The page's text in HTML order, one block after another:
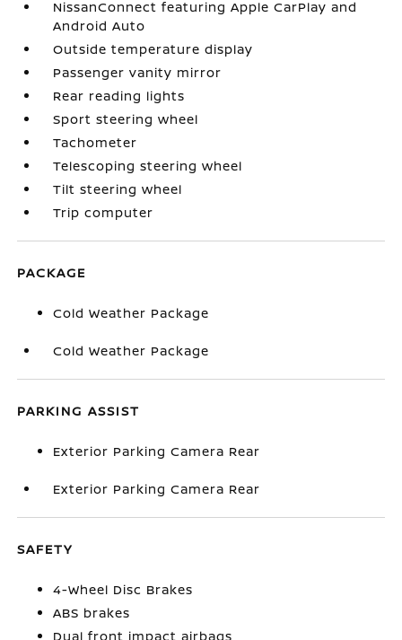
NissanConnect featuring Apple CarPlay and
Android Auto
Outside temperature display
Passenger vanity mirror
Rear reading lights
Sport steering wheel
Tachometer
Telescoping steering wheel
Tilt steering wheel
Trip computer
PACKAGE
Cold Weather Package
Cold Weather Package
PARKING ASSIST
Exterior Parking Camera Rear
Exterior Parking Camera Rear
SAFETY
4-Wheel Disc Brakes
ABS brakes
Dual front impact airbags